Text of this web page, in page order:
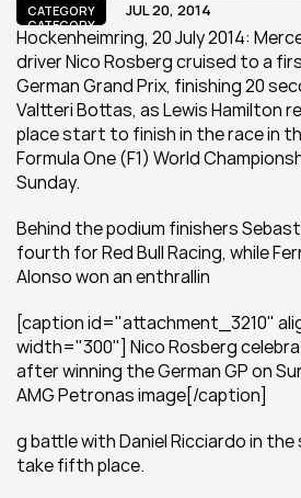
CATEGORY
CATEGORY
JUL 20, 2014
Hockenheimring, 20 July 2014:
driver Nico Rosberg cruised to a
German Grand Prix, finishing 20
Valtteri Bottas, as Lewis Hamilton
place start to finish in the race in
Formula One (F1) World
Sunday.
Behind the podium finishers
fourth for Red Bull Racing, while
Alonso won an enthrallin
[caption id="attachment_3210"
width="300"] Nico Rosberg
after winning the German GP on
AMG Petronas image[/caption]
g battle with Daniel Ricciardo in the
take fifth place.